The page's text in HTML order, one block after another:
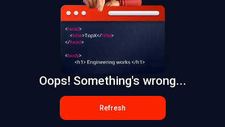
Oops! Something's wrong...
Refresh